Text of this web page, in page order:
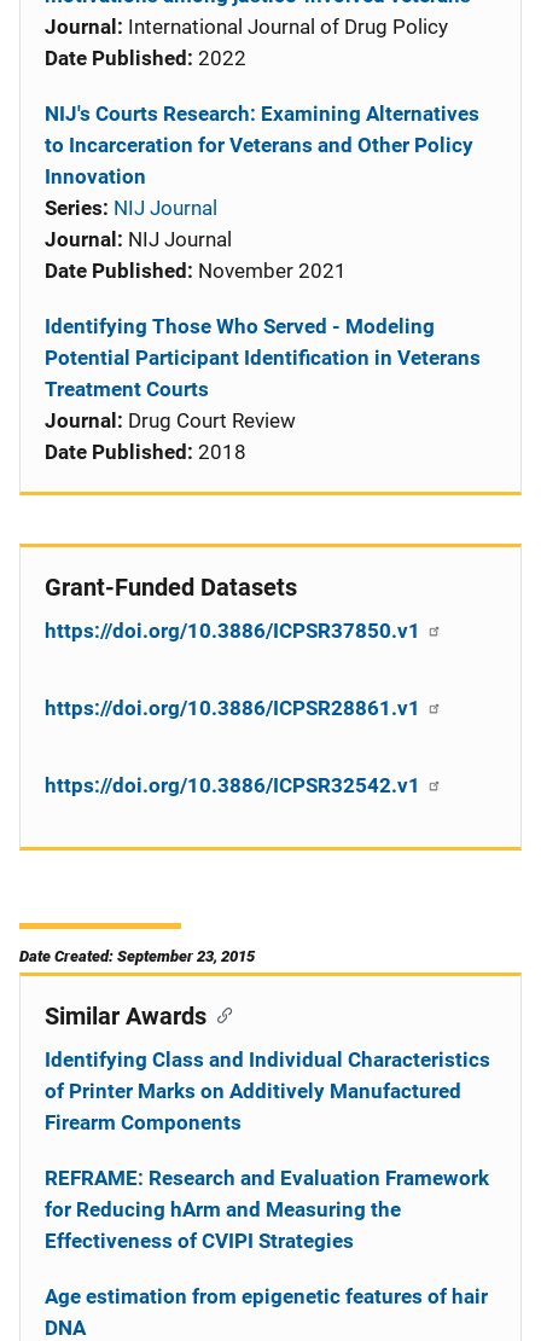
Journal: International Journal of Drug Policy
Date Published: 2022
NIJ's Courts Research: Examining Alternatives
to Incarceration for Veterans and Other Policy
Innovation
Series: NIJ Journal
Journal: NIJ Journal
Date Published: November 2021
Identifying Those Who Served - Modeling
Potential Participant Identification in Veterans
Treatment Courts
Journal: Drug Court Review
Date Published: 2018
Grant-Funded Datasets
https://doi.org/10.3886/ICPSR37850.v1
https://doi.org/10.3886/ICPSR28861.v1
https://doi.org/10.3886/ICPSR32542.v1
Date Created: September 23, 2015
Similar Awards
Identifying Class and Individual Characteristics
of Printer Marks on Additively Manufactured
Firearm Components
REFRAME: Research and Evaluation Framework
for Reducing hArm and Measuring the
Effectiveness of CVIPI Strategies
Age estimation from epigenetic features of hair
DNA